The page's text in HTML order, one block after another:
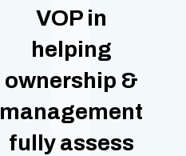
VOP in
helping
ownership &
management
fully assess